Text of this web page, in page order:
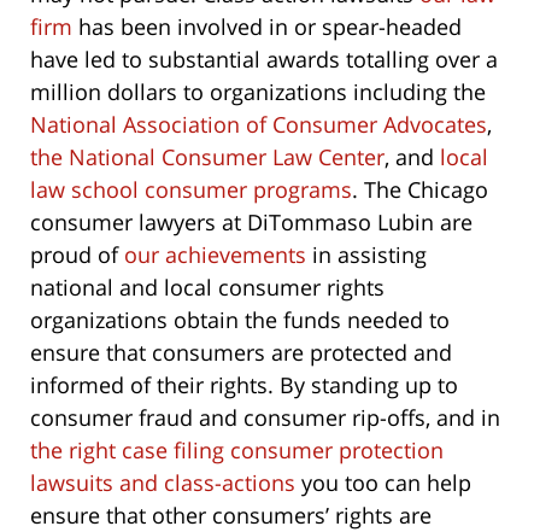
firm has been involved in or spear-headed
have led to substantial awards totalling over a
million dollars to organizations including the
National Association of Consumer Advocates,
the National Consumer Law Center, and local
law school consumer programs. The Chicago
consumer lawyers at DiTommaso Lubin are
proud of our achievements in assisting
national and local consumer rights
organizations obtain the funds needed to
ensure that consumers are protected and
informed of their rights. By standing up to
consumer fraud and consumer rip-offs, and in
the right case filing consumer protection
lawsuits and class-actions you too can help
ensure that other consumers’ rights are